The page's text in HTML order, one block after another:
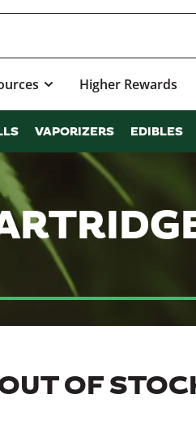
Higher Rewards
VAPORIZERS EDIBLES
OF